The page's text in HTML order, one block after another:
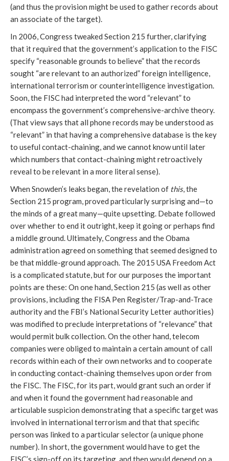
(and thus the provision might be used to gather records about
an associate of the target).
In 2006, Congress tweaked Section 215 further, clarifying
that it required that the government’s application to the FISC
specify “reasonable grounds to believe” that the records
sought “are relevant to an authorized” foreign intelligence,
international terrorism or counterintelligence investigation.
Soon, the FISC had interpreted the word “relevant” to
encompass the government’s comprehensive-archive theory.
(That view says that all phone records may be understood as
“relevant” in that having a comprehensive database is the key
to useful contact-chaining, and we cannot know until later
which numbers that contact-chaining might retroactively
reveal to be relevant in a more literal sense).
When Snowden’s leaks began, the revelation of this, the
Section 215 program, proved particularly surprising and—to
the minds of a great many—quite upsetting. Debate followed
over whether to end it outright, keep it going or perhaps find
a middle ground. Ultimately, Congress and the Obama
administration agreed on something that seemed designed to
be that middle-ground approach. The 2015 USA Freedom Act
is a complicated statute, but for our purposes the important
points are these: On one hand, Section 215 (as well as other
provisions, including the FISA Pen Register/Trap-and-Trace
authority and the FBI’s National Security Letter authorities)
was modified to preclude interpretations of “relevance” that
would permit bulk collection. On the other hand, telecom
companies were obliged to maintain a certain amount of call
records within each of their own networks and to cooperate
in conducting contact-chaining themselves upon order from
the FISC. The FISC, for its part, would grant such an order if
and when it found the government had reasonable and
articulable suspicion demonstrating that a specific target was
involved in international terrorism and that that specific
person was linked to a particular selector (a unique phone
number). In short, the government would have to get the
FISC’s sign-off on its targeting, and then would depend on a